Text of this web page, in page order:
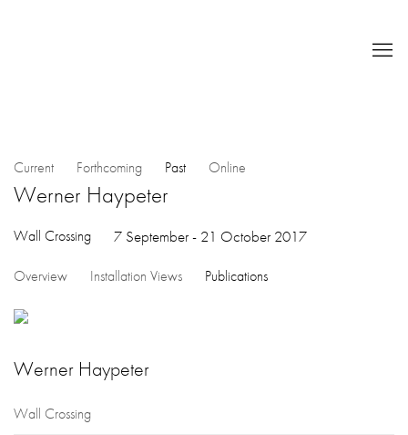
Current Forthcoming Past Online
Werner Haypeter
Wall Crossing 7 September - 21 October 2017
Overview Installation Views Publications
Werner Haypeter
Wall Crossing